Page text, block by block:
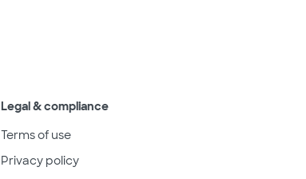
Legal & compliance
Terms of use
Privacy policy